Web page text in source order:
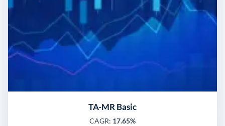
TA-MR Basic
CAGR: 17.65%